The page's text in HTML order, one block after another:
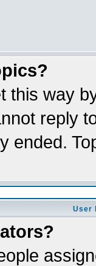
this way
reply
ended.
User